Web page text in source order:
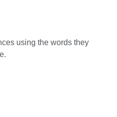
using the words they